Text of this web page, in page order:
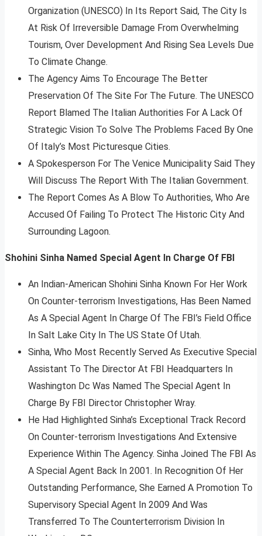
Organization (UNESCO) In Its Report Said, The City Is
At Risk Of Irreversible Damage From Overwhelming
Tourism, Over Development And Rising Sea Levels Due
To Climate Change.
The Agency Aims To Encourage The Better
Preservation Of The Site For The Future. The UNESCO
Report Blamed The Italian Authorities For A Lack Of
Strategic Vision To Solve The Problems Faced By One
Of Italy’s Most Picturesque Cities.
A Spokesperson For The Venice Municipality Said They
Will Discuss The Report With The Italian Government.
The Report Comes As A Blow To Authorities, Who Are
Accused Of Failing To Protect The Historic City And
Surrounding Lagoon.
Shohini Sinha Named Special Agent In Charge Of FBI
An Indian-American Shohini Sinha Known For Her Work
On Counter-terrorism Investigations, Has Been Named
As A Special Agent In Charge Of The FBI’s Field Office
In Salt Lake City In The US State Of Utah.
Sinha, Who Most Recently Served As Executive Special
Assistant To The Director At FBI Headquarters In
Washington Dc Was Named The Special Agent In
Charge By FBI Director Christopher Wray.
He Had Highlighted Sinha’s Exceptional Track Record
On Counter-terrorism Investigations And Extensive
Experience Within The Agency. Sinha Joined The FBI As
A Special Agent Back In 2001. In Recognition Of Her
Outstanding Performance, She Earned A Promotion To
Supervisory Special Agent In 2009 And Was
Transferred To The Counterterrorism Division In